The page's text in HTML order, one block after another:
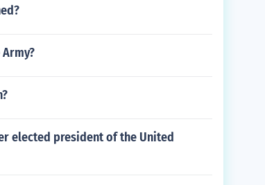
elected president of the United